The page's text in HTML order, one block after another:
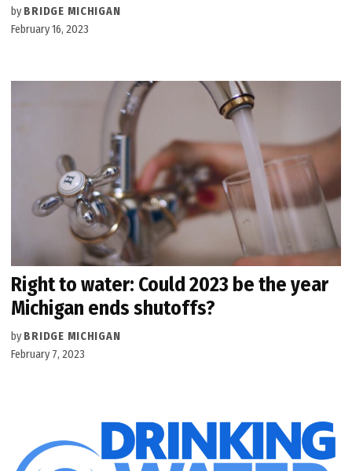
by BRIDGE MICHIGAN
February 16, 2023
Right to water: Could 2023 be the year
Michigan ends shutoffs?
by BRIDGE MICHIGAN
February 7, 2023